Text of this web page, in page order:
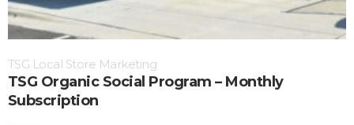
TSG Local Store Marketing
TSG Organic Social Program – Monthly
Subscription